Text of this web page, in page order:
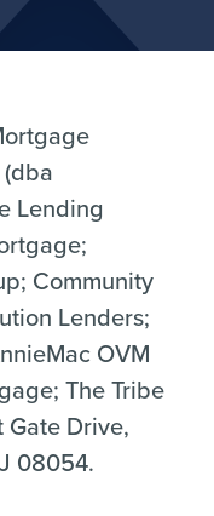
Lending
Community
Lenders;
OVM
The Tribe
Gate Drive,
08054.